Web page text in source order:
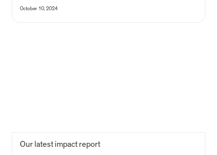
October 10, 2024
Our latest impact report